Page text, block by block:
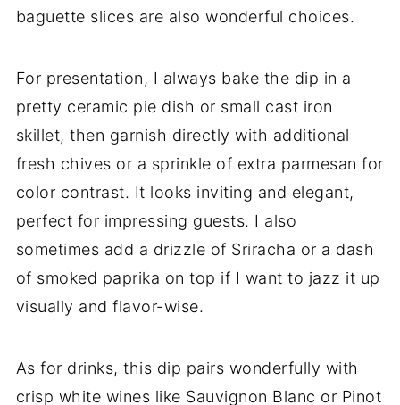
baguette slices are also wonderful choices.
For presentation, I always bake the dip in a
pretty ceramic pie dish or small cast iron
skillet, then garnish directly with additional
fresh chives or a sprinkle of extra parmesan for
color contrast. It looks inviting and elegant,
perfect for impressing guests. I also
sometimes add a drizzle of Sriracha or a dash
of smoked paprika on top if I want to jazz it up
visually and flavor-wise.
As for drinks, this dip pairs wonderfully with
crisp white wines like Sauvignon Blanc or Pinot